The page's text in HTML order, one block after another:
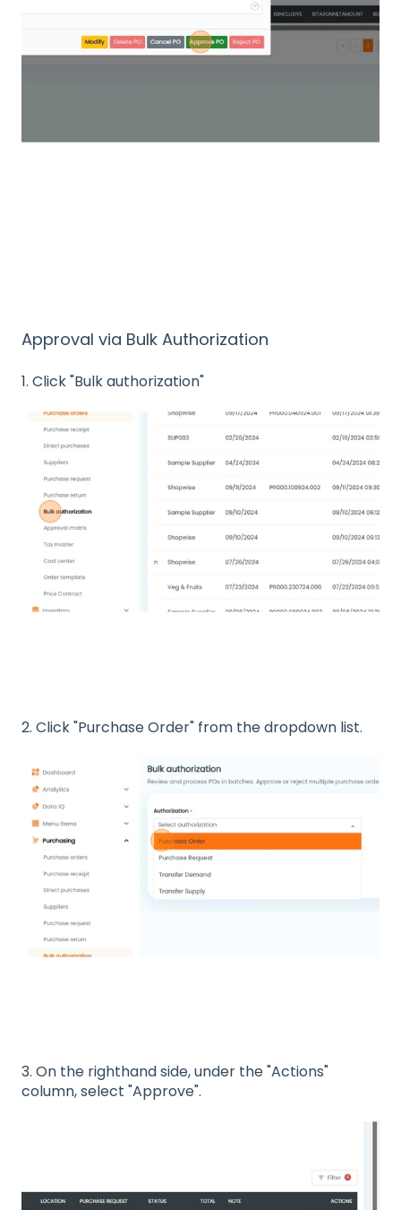
Approval via Bulk Authorization
1. Click "Bulk authorization"
2. Click "Purchase Order" from the dropdown list.
3. On the righthand side, under the "Actions"
column, select "Approve".